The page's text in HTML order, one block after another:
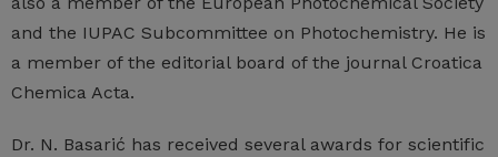
and the IUPAC Subcommittee on Photochemistry. He is
a member of the editorial board of the journal Croatica
Chemica Acta.
Dr. N. Basarić has received several awards for scientific